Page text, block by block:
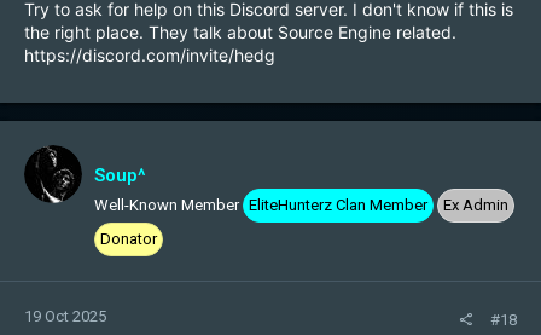
Try to ask for help on this Discord server. I don't know if this is
the right place. They talk about Source Engine related.
https://discord.com/invite/hedg
Soup^
Well-Known Member EliteHunterz Clan Member
Ex Admin
Donator
19 Oct 2025 #18